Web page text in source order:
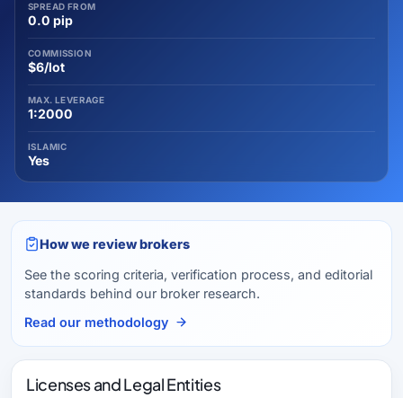
SPREAD FROM
0.0 pip
COMMISSION
$6/lot
MAX. LEVERAGE
1:2000
ISLAMIC
Yes
How we review brokers
See the scoring criteria, verification process, and editorial
standards behind our broker research.
Read our methodology
Licenses and Legal Entities